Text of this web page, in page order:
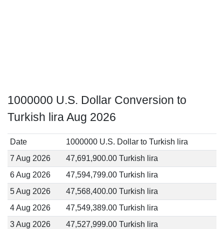
1000000 U.S. Dollar Conversion to
Turkish lira Aug 2026
Date
1000000 U.S. Dollar to Turkish lira
7 Aug 2026
47,691,900.00 Turkish lira
6 Aug 2026
47,594,799.00 Turkish lira
5 Aug 2026
47,568,400.00 Turkish lira
4 Aug 2026
47,549,389.00 Turkish lira
3 Aug 2026
47,527,999.00 Turkish lira